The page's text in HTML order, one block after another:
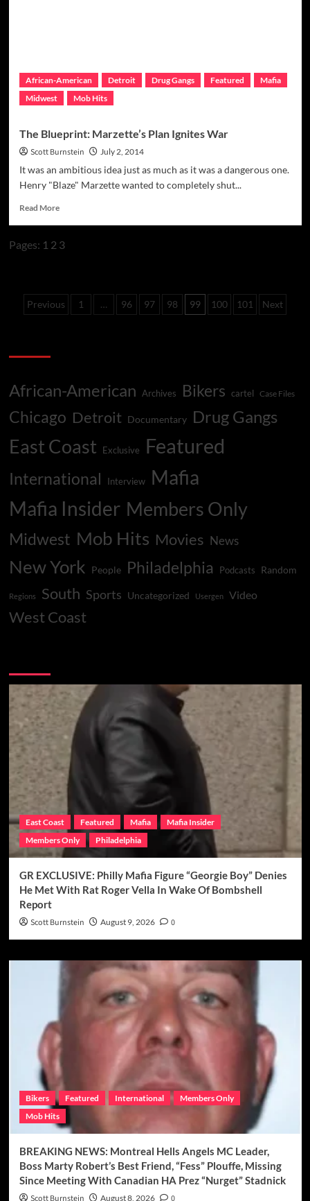
African-American Detroit Drug Gangs Featured
Mafia
Midwest
Mob Hits
The Blueprint: Marzette’s Plan Ignites War
Scott Burnstein July 2, 2014
It was an ambitious idea just as much as it was a dangerous one.
Henry "Blaze" Marzette wanted to completely shut...
Read MoreRead
The
Ignites
War
Pages: 1 2 3
Posts
Previous 1 … 96 97 98 99 100 101 Next
African-American Archives Bikers cartel Case Files
Chicago Detroit Documentary Drug Gangs
East Coast Exclusive Featured
International Interview
Mafia
Mafia Insider Members Only
Midwest Mob Hits Movies News
New York People Philadelphia Podcasts Random
Regions South Sports Uncategorized Usergen Video
West Coast
East Coast Featured Mafia
Mafia Insider
Members Only
Philadelphia
GR EXCLUSIVE: Philly Mafia Figure “Georgie Boy” Denies
He Met With Rat Roger Vella In Wake Of Bombshell
Report
Scott Burnstein August 9, 2026 0
Bikers Featured International
Members Only
Mob Hits
BREAKING NEWS: Montreal Hells Angels MC Leader,
Boss Marty Robert’s Best Friend, “Fess” Plouffe, Missing
Since Meeting With Canadian HA Prez “Nurget” Stadnick
August 8, 2026